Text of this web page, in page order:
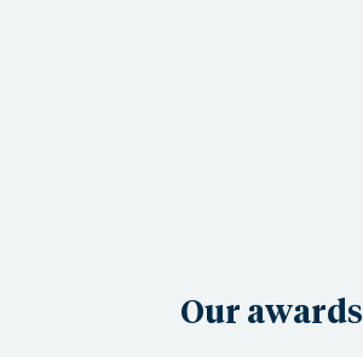
Our awards